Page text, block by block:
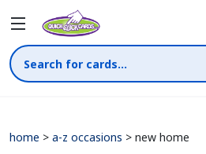
home > a-z occasions > new home